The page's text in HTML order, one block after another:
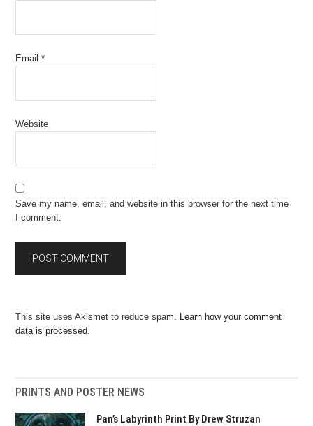
Email*
Website
Save my name, email, and website in this browser for the next time
I comment.
This site uses Akismet to reduce spam. Learn how your comment
data is processed.
PRINTS AND POSTER NEWS
Pan’s Labyrinth Print By Drew Struzan